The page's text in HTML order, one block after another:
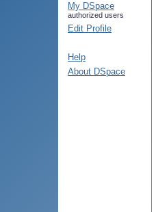
My DSpace
authorized users
Edit Profile
Help
About DSpace